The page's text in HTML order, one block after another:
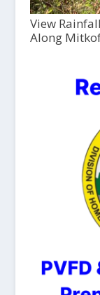
View
Along